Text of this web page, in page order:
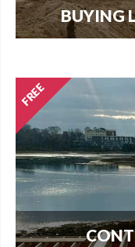
BUYING
Every new